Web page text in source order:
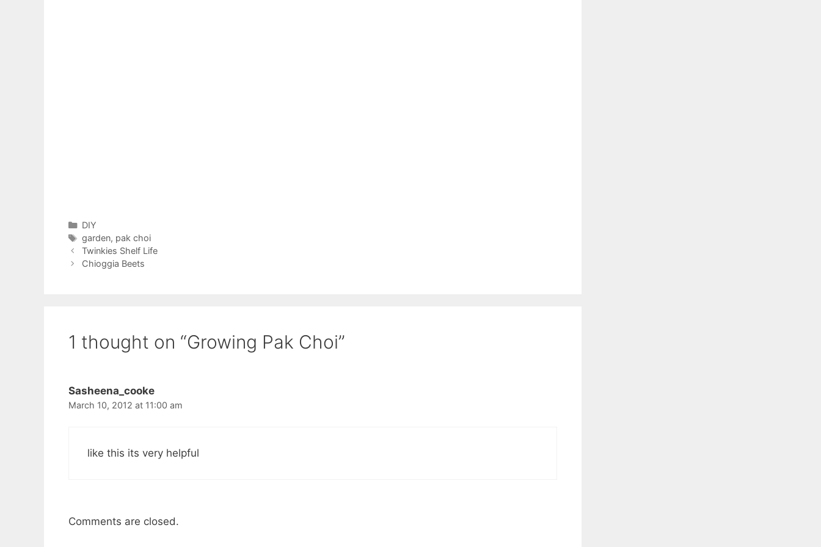
Categories
DIY
Tags
garden, pak choi
Twinkies Shelf Life
Chioggia Beets
1 thought on “Growing Pak Choi”
Sasheena_cooke
March 10, 2012 at 11:00 am
like this its very helpful
Comments are closed.